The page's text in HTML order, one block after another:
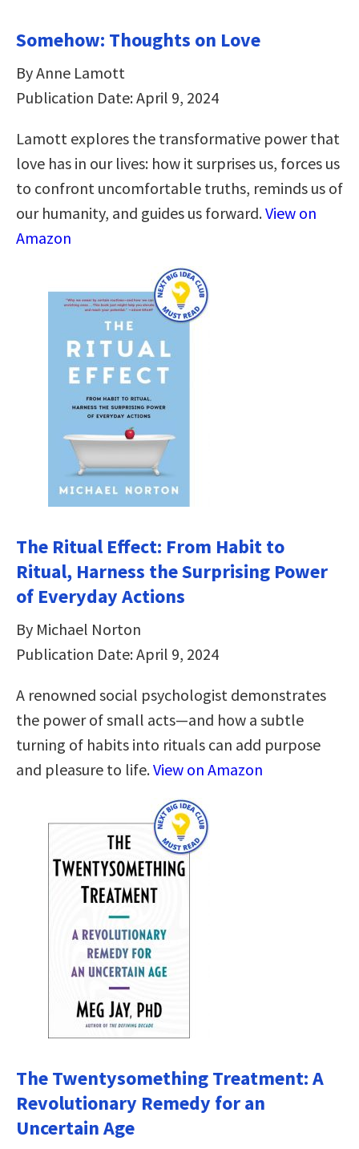
Somehow: Thoughts on Love
By Anne Lamott
Publication Date: April 9, 2024
Lamott explores the transformative power that
love has in our lives: how it surprises us, forces us
to confront uncomfortable truths, reminds us of
our humanity, and guides us forward.View on
Amazon
The Ritual Effect: From Habit to
Ritual, Harness the Surprising Power
of Everyday Actions
By Michael Norton
Publication Date: April 9, 2024
A renowned social psychologist demonstrates
the power of small acts—and how a subtle
turning of habits into rituals can add purpose
and pleasure to life.View on Amazon
The Twentysomething Treatment: A
Revolutionary Remedy for an
Uncertain Age